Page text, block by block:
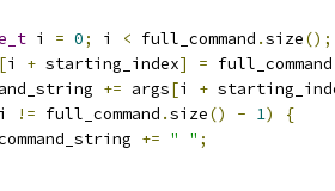
i = 0; i < full_command .size();
[i + starting_index] = full_command
+= args[i +
i != full_command .size() - 1)
{
+= " " ;